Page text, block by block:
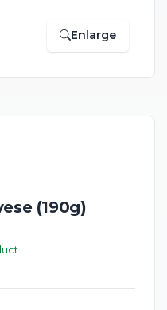
Enlarge
(190g)